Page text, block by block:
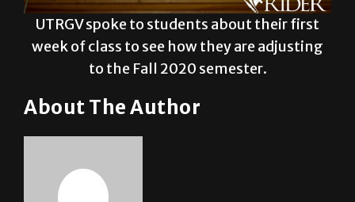
UTRGV spoke to students about their first
to the Fall 2020 semester.